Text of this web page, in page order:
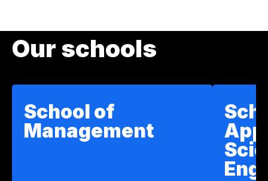
Our schools
School of
Management